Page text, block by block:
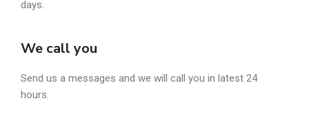
days.
We call you
Send us a messages and we will call you in latest 24
hours.